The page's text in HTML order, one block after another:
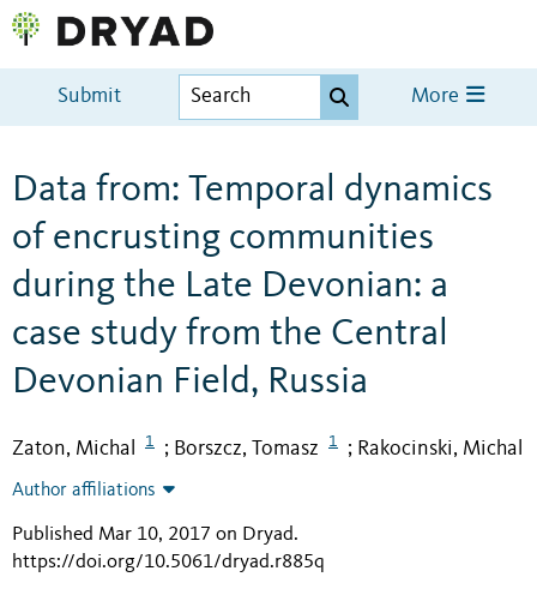
Submit More
Data from: Temporal dynamics
of encrusting communities
during the Late Devonian: a
case study from the Central
Devonian Field, Russia
Zaton, Michal 1 ; Borszcz, Tomasz 1 ; Rakocinski, Michal
Author affiliations
Published Mar 10, 2017 on Dryad.
https://doi.org/10.5061/dryad.r885q